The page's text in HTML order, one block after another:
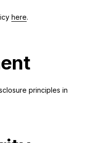
here.
principles in